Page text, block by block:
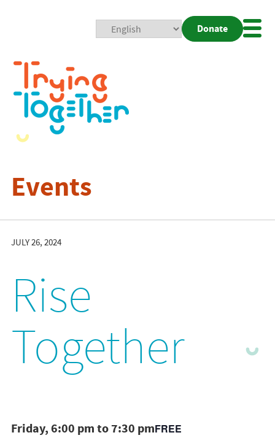
Donate
Events
JULY 26, 2024
Rise
Together
Friday, 6:00 pm to 7:30 pmFREE